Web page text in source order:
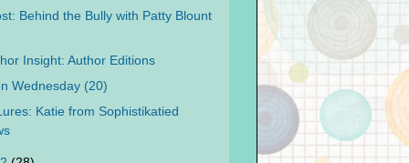
Behind the Bully with Patty Blount
Insight: Author Editions
Wednesday (20)
Katie from Sophistikatied